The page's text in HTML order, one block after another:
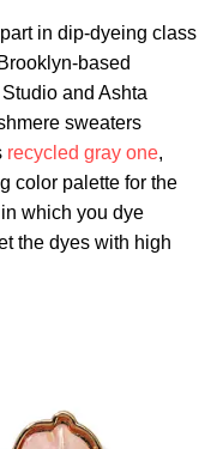
in dip-dyeing class
based
and Ashta
sweaters
recycled gray one,
color palette for the
which you dye
the dyes with high